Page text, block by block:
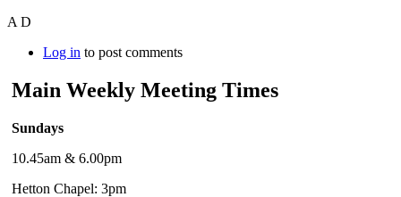
A D
Log in to post comments
Main Weekly Meeting Times
Sundays
10.45am & 6.00pm
Hetton Chapel: 3pm